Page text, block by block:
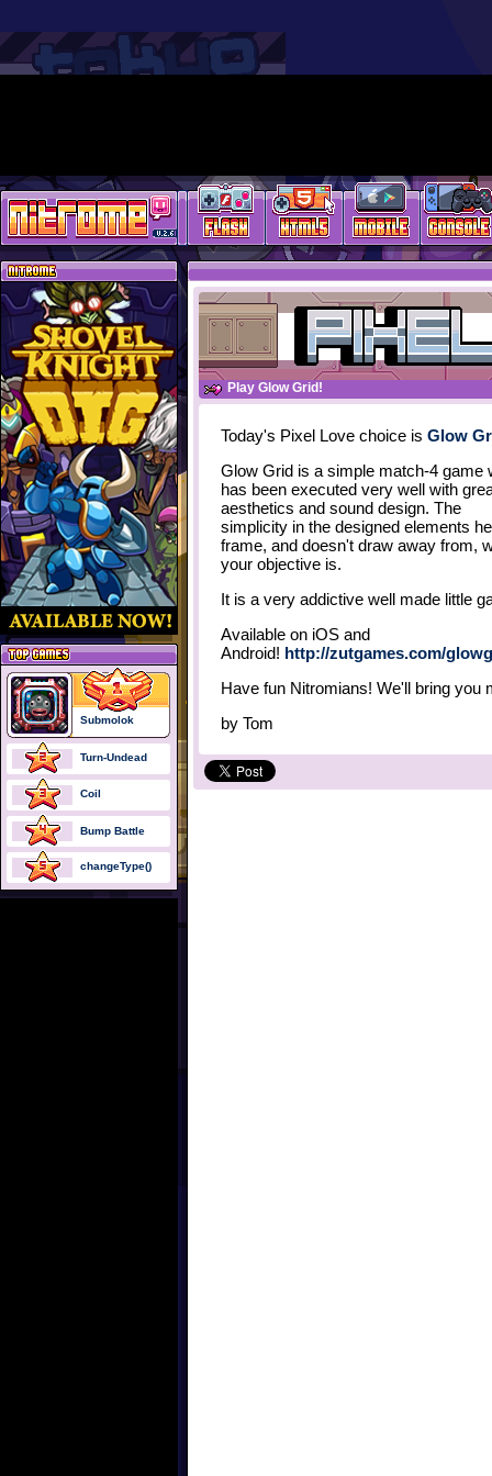
Play Glow Grid!
Today's Pixel Love choice is Glow
Glow Grid is a simple match-4 game
has been executed very well with
aesthetics and sound design. The
simplicity in the designed elements
frame, and doesn't draw away from,
your objective is.
It is a very addictive well made little
Available on iOS and
Android! http://zutgames.com/
Have fun Nitromians! We'll bring you
by Tom
Submolok
Turn-Undead
Coil
Bump Battle
changeType()